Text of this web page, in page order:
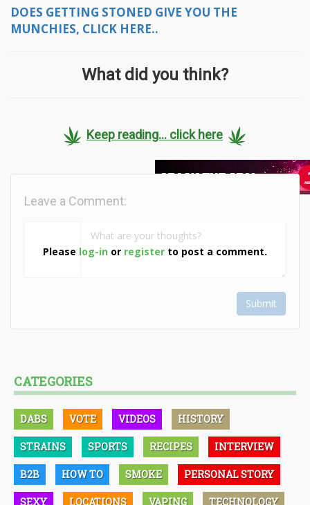
DOES GETTING STONED GIVE YOU THE
MUNCHIES, CLICK HERE..
What did you think?
Keep reading... click here
Please log-in or register to post a comment.
Leave a Comment:
Submit
CATEGORIES
DABS VOTE VIDEOS HISTORY
STRAINS SPORTS RECIPES INTERVIEW
B2B HOW TO SMOKE PERSONAL STORY
SEXY LOCATIONS VAPING TECHNOLOGY